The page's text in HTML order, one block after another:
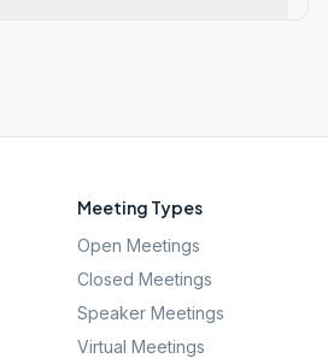
Meeting Types
Open Meetings
Closed Meetings
Speaker Meetings
Virtual Meetings